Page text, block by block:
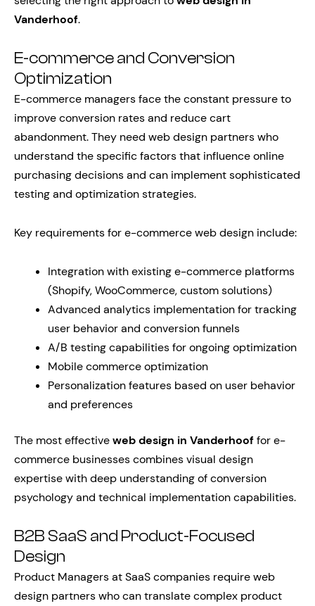
Vanderhoof.
E-commerce and Conversion
Optimization
E-commerce managers face the constant pressure to
improve conversion rates and reduce cart
abandonment. They need web design partners who
understand the specific factors that influence online
purchasing decisions and can implement sophisticated
testing and optimization strategies.
Key requirements for e-commerce web design include:
Integration with existing e-commerce platforms
(Shopify, WooCommerce, custom solutions)
Advanced analytics implementation for tracking
user behavior and conversion funnels
A/B testing capabilities for ongoing optimization
Mobile commerce optimization
Personalization features based on user behavior
and preferences
The most effectiveweb design in Vanderhooffor e-
commerce businesses combines visual design
expertise with deep understanding of conversion
psychology and technical implementation capabilities.
B2B SaaS and Product-Focused
Design
Product Managers at SaaS companies require web
design partners who can translate complex product